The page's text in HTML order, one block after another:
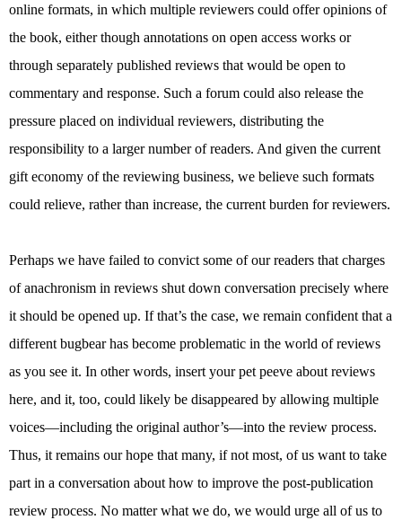
online formats, in which multiple reviewers could offer opinions of
the book, either though annotations on open access works or
through separately published reviews that would be open to
commentary and response. Such a forum could also release the
pressure placed on individual reviewers, distributing the
responsibility to a larger number of readers. And given the current
gift economy of the reviewing business, we believe such formats
could relieve, rather than increase, the current burden for reviewers.
Perhaps we have failed to convict some of our readers that charges
of anachronism in reviews shut down conversation precisely where
it should be opened up. If that’s the case, we remain confident that a
different bugbear has become problematic in the world of reviews
as you see it. In other words, insert your pet peeve about reviews
here, and it, too, could likely be disappeared by allowing multiple
voices—including the original author’s—into the review process.
Thus, it remains our hope that many, if not most, of us want to take
part in a conversation about how to improve the post-publication
review process. No matter what we do, we would urge all of us to